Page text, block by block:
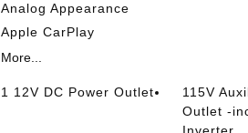
Analog Appearance
Apple CarPlay
More...
1 12V DC Power Outlet
115V
Outlet -